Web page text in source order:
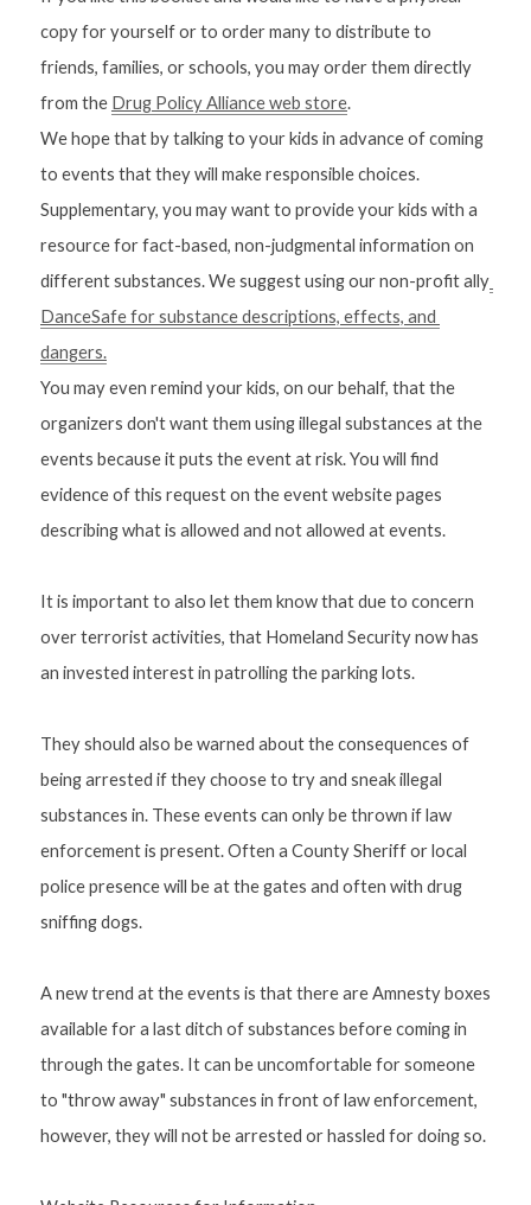
copy for yourself or to order many to distribute to
friends, families, or schools, you may order them directly
from the Drug Policy Alliance web store.
We hope that by talking to your kids in advance of coming
to events that they will make responsible choices.
Supplementary, you may want to provide your kids with a
resource for fact-based, non-judgmental information on
different substances. We suggest using our non-profit ally
DanceSafe for substance descriptions, effects, and
dangers.
You may even remind your kids, on our behalf, that the
organizers don't want them using illegal substances at the
events because it puts the event at risk. You will find
evidence of this request on the event website pages
describing what is allowed and not allowed at events.
It is important to also let them know that due to concern
over terrorist activities, that Homeland Security now has
an invested interest in patrolling the parking lots.
They should also be warned about the consequences of
being arrested if they choose to try and sneak illegal
substances in. These events can only be thrown if law
enforcement is present. Often a County Sheriff or local
police presence will be at the gates and often with drug
sniffing dogs.
A new trend at the events is that there are Amnesty boxes
available for a last ditch of substances before coming in
through the gates. It can be uncomfortable for someone
to "throw away" substances in front of law enforcement,
however, they will not be arrested or hassled for doing so.